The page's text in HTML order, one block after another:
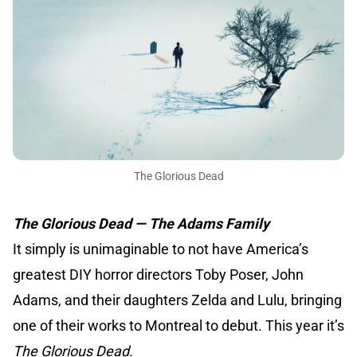
The Glorious Dead
The Glorious Dead — The Adams Family
It simply is unimaginable to not have America’s
greatest DIY horror directors Toby Poser, John
Adams, and their daughters Zelda and Lulu, bringing
one of their works to Montreal to debut. This year it’s
The Glorious Dead.